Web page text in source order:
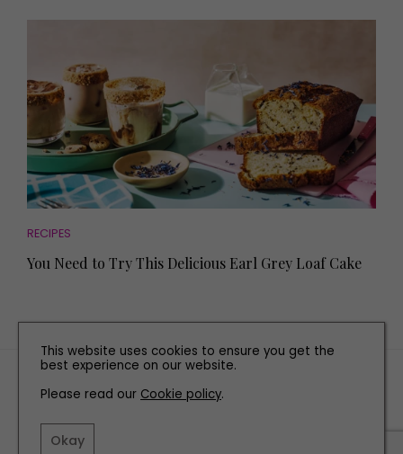
RECIPES
You Need to Try This Delicious Earl Grey Loaf Cake
TERMS AND CONDITIONS
PRIVACY POLICY
This website uses cookies to ensure you get the
best experience on our website.
Please read our Cookie policy.
Okay